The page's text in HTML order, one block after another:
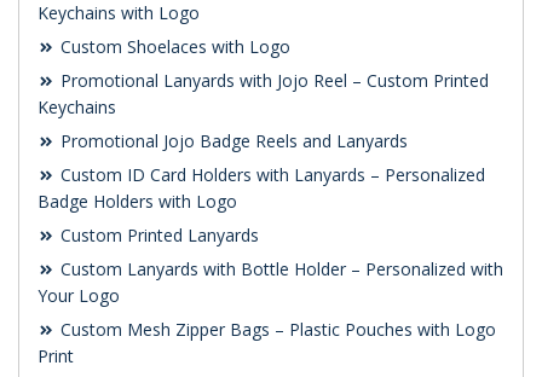
Keychains with Logo
Custom Shoelaces with Logo
Promotional Lanyards with Jojo Reel – Custom Printed
Keychains
Promotional Jojo Badge Reels and Lanyards
Custom ID Card Holders with Lanyards – Personalized
Badge Holders with Logo
Custom Printed Lanyards
Custom Lanyards with Bottle Holder – Personalized with
Your Logo
Custom Mesh Zipper Bags – Plastic Pouches with Logo
Print